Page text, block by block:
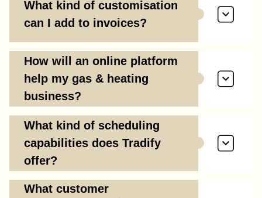
What kind of customisation
can I add to invoices?
How will an online platform
help my gas & heating
business?
What kind of scheduling
capabilities does Tradify
offer?
What customer